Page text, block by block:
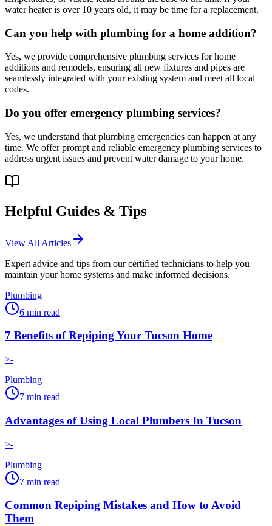
water heater is over 10 years old, it may be time for a replacement.
Can you help with plumbing for a home addition?
Yes, we provide comprehensive plumbing services for home
additions and remodels, ensuring all new fixtures and pipes are
seamlessly integrated with your existing system and meet all local
codes.
Do you offer emergency plumbing services?
Yes, we understand that plumbing emergencies can happen at any
time. We offer prompt and reliable emergency plumbing services to
address urgent issues and prevent water damage to your home.
Helpful Guides & Tips
View All Articles
Expert advice and tips from our certified technicians to help you
maintain your home systems and make informed decisions.
Plumbing
6 min read
7 Benefits of Repiping Your Tucson Home
>-
Plumbing
7 min read
Advantages of Using Local Plumbers In Tucson
>-
Plumbing
7 min read
Common Repiping Mistakes and How to Avoid
Them